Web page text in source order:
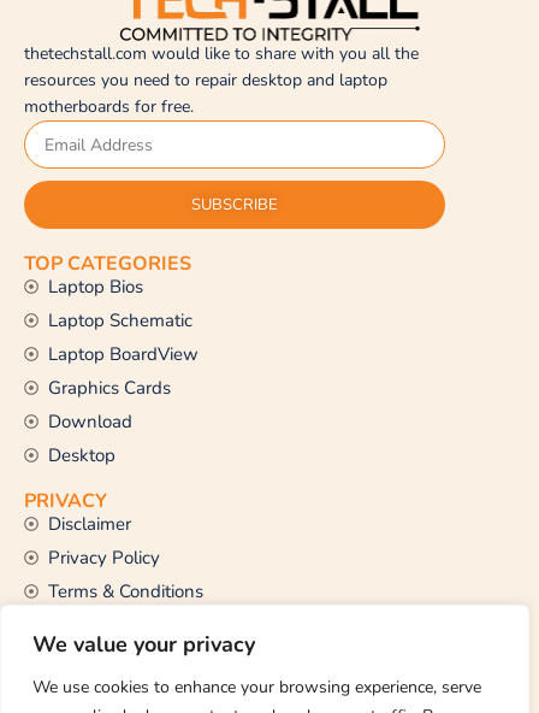
We value your privacy
We use cookies to enhance your browsing experience, serve
thetechstall.com would like to share with you all the
resources you need to repair desktop and laptop
motherboards for free.
SUBSCRIBE
TOP CATEGORIES
Laptop Bios
Laptop Schematic
Laptop BoardView
Graphics Cards
Download
Desktop
PRIVACY
Disclaimer
Privacy Policy
Terms & Conditions
CONTACT US
Email Us
support@thetechstall.com